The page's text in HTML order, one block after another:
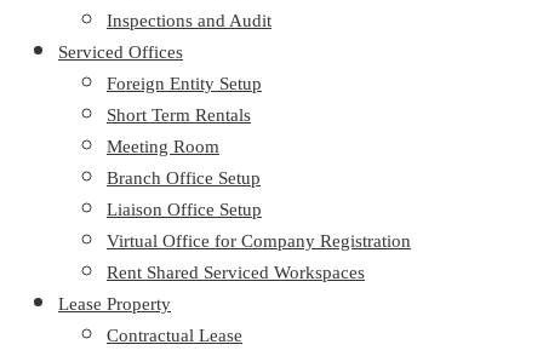
Inspections and Audit
Serviced Offices
Foreign Entity Setup
Short Term Rentals
Meeting Room
Branch Office Setup
Liaison Office Setup
Virtual Office for Company Registration
Rent Shared Serviced Workspaces
Lease Property
Contractual Lease